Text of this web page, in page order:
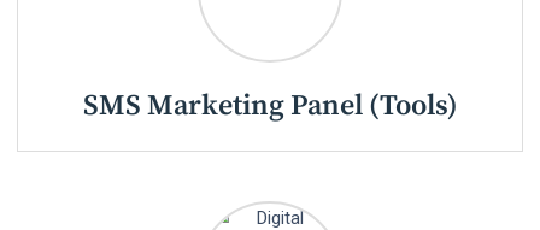
SMS Marketing Panel (Tools)